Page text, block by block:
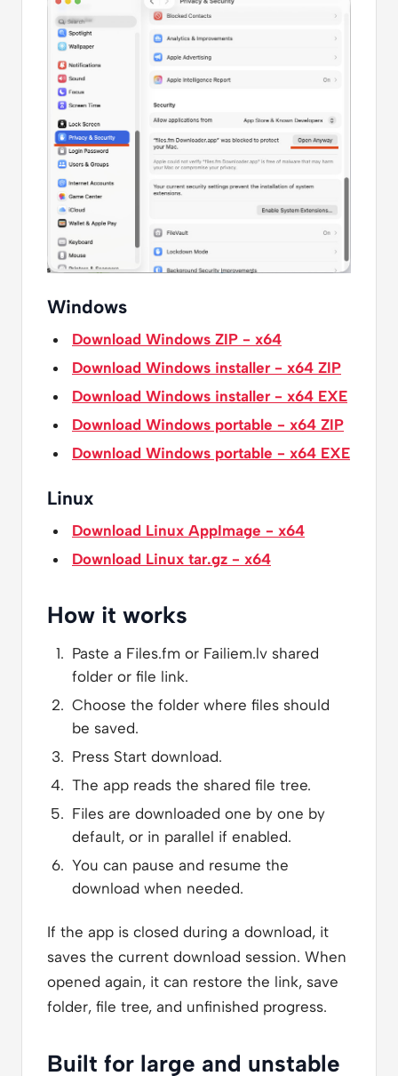
Windows
Download Windows ZIP - x64
Download Windows installer - x64 ZIP
Download Windows installer - x64 EXE
Download Windows portable - x64 ZIP
Download Windows portable - x64 EXE
Linux
Download Linux AppImage - x64
Download Linux tar.gz - x64
How it works
Paste a Files.fm or Failiem.lv shared
folder or file link.
Choose the folder where files should
be saved.
Press Start download.
The app reads the shared file tree.
Files are downloaded one by one by
default, or in parallel if enabled.
You can pause and resume the
download when needed.
If the app is closed during a download, it
saves the current download session. When
opened again, it can restore the link, save
folder, file tree, and unfinished progress.
Built for large and unstable